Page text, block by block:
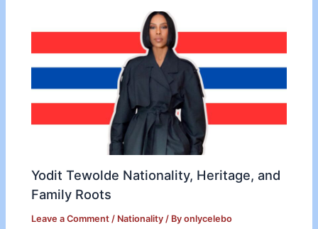
Yodit Tewolde Nationality, Heritage, and
Family Roots
Leave a Comment / Nationality / Byonlycelebo